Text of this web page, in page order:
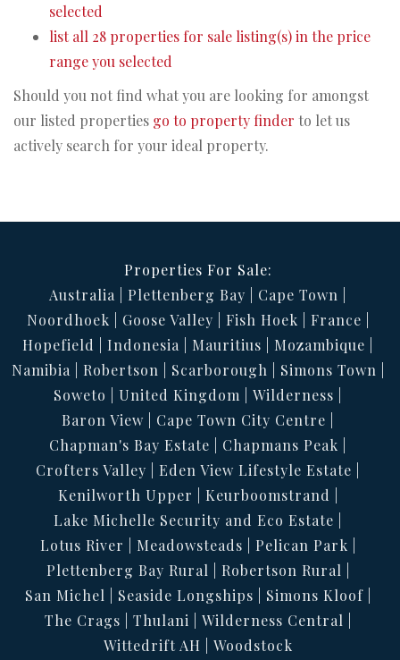
selected
list all 28 properties for sale listing(s) in the price
range you selected
Should you not find what you are looking for amongst
our listed properties go to property finder to let us
actively search for your ideal property.
Properties For Sale:
Australia
Plettenberg Bay
Cape Town
Noordhoek
Goose Valley Fish Hoek
France
Hopefield
Indonesia Mauritius
Mozambique
Namibia
Robertson Scarborough
Simons Town
Soweto
United Kingdom
Wilderness
Baron View
Cape Town City Centre
Chapman's Bay Estate
Chapmans Peak
Crofters Valley
Eden View Lifestyle Estate
Kenilworth Upper
Keurboomstrand
Lake Michelle Security and Eco Estate
Lotus River
Meadowsteads
Pelican Park
Plettenberg Bay Rural
Robertson Rural
San Michel
Seaside Longships
Simons Kloof
The Crags
Thulani
Wilderness Central
Wittedrift AH
Woodstock